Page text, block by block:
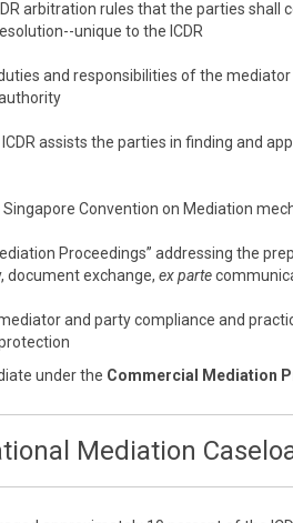
arbitration rules that the parties shall
unique to the ICDR
and responsibilities of the
ICDR assists the parties in finding and
Singapore Convention on Mediation
Proceedings” addressing the
document exchange, ex parte
and party compliance and
under the Commercial Mediation
Mediation